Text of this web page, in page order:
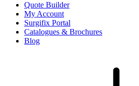
Quote Builder
My Account
Surgifix Portal
Catalogues & Brochures
Blog